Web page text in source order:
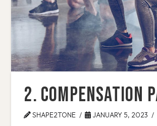
2. Compensation
SHAPE2TONE JANUARY 5, 2023